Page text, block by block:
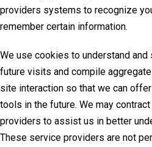
providers systems to recognize
remember certain information.
We use cookies to understand
future visits and compile
site interaction so that we can
tools in the future. We may
providers to assist us in better
These service providers are not